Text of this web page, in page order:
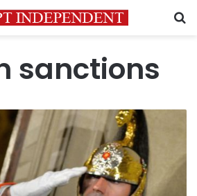
sanctions